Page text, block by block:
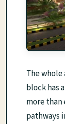
The
block has
more than
pathways